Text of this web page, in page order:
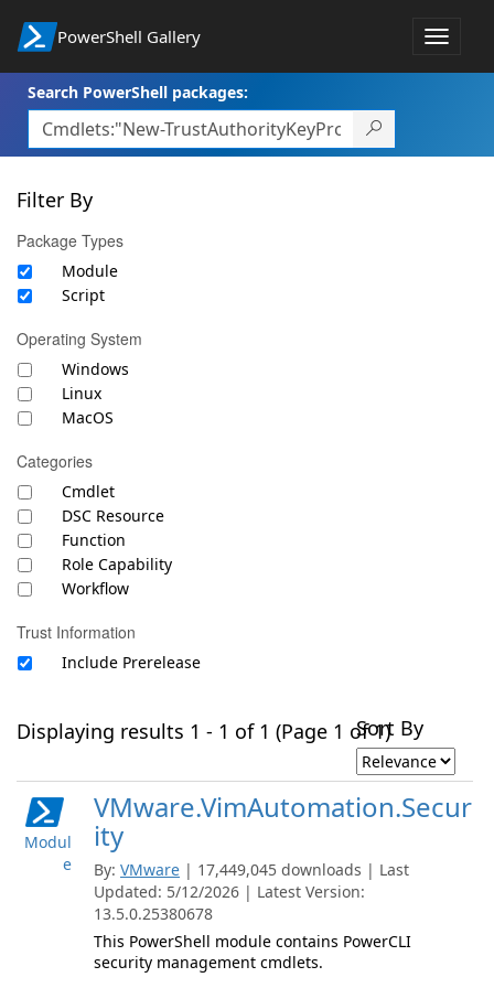
PowerShell Gallery
Toggle
Search PowerShell packages:
Filter By
Package Types
Module
Script
Operating System
Windows
Linux
MacOS
Categories
Cmdlet
DSC Resource
Function
Role Capability
Workflow
Trust Information
Include Prerelease
Displaying results 1 - 1 of 1 (Page 1 of 1)Sort By
Modul
e
VMware.VimAutomation.Secur
ity
By: VMware | 17,449,045 downloads | Last
Updated: 5/12/2026 | Latest Version:
13.5.0.25380678
This PowerShell module contains PowerCLI
security management cmdlets.